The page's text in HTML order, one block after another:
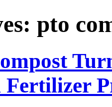
pto
Fertilizer